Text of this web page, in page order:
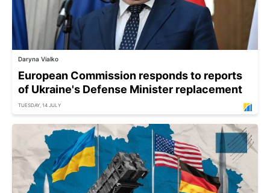
Daryna Vialko
European Commission responds to reports
of Ukraine's Defense Minister replacement
TUESDAY, 14 JULY